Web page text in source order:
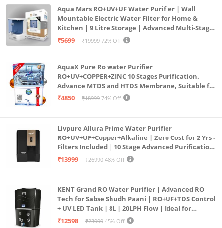
Aqua Mars RO+UV+UF Water Purifier | Wall
Mountable Electric Water Filter for Home &
Kitchen | 9 Litre Storage | Advanced Multi-Stage
Purification | Safe & Healthy Drinking Water
₹5699 ₹19999 72% Off
AquaX Pure Ro water Purifier
RO+UV+COPPER+ZINC 10 Stages Purification.
Advance MTDS and HTDS Membrane, Suitable for
all type water with 1 Year Warranty. (AQUA X
₹4850 ₹18999 74% Off
Livpure Allura Prime Water Purifier
RO+UV+UF+Copper+Alkaline | Zero Cost for 2 Yrs -
Filters Included | 10 Stage Advanced Purification
| In Tank UV Sterilisation | 7 Ltr
₹13999 ₹26990 48% Off
KENT Grand RO Water Purifier | Advanced RO
Tech for Sabse Shudh Paani | RO+UF+TDS Control
+ UV LED Tank | 8L | 20LPH Flow | Ideal for
Borewell/Tanker/Municipal Water | Largest
₹12598 ₹23000 45% Off